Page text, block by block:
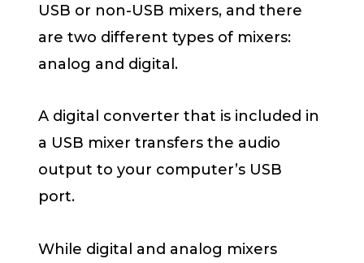
USB or non-USB mixers, and there
are two different types of mixers:
analog and digital.
A digital converter that is included in
a USB mixer transfers the audio
output to your computer’s USB
port.
While digital and analog mixers